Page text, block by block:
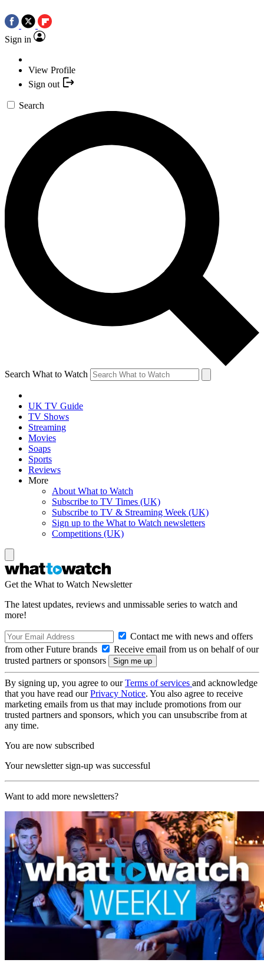
Sign in
View Profile
Sign out
Search
Search What to Watch
UK TV Guide
TV Shows
Streaming
Movies
Soaps
Sports
Reviews
More
About What to Watch
Subscribe to TV Times (UK)
Subscribe to TV & Streaming Week (UK)
Sign up to the What to Watch newsletters
Competitions (UK)
Get the What to Watch Newsletter
The latest updates, reviews and unmissable series to watch and
more!
Contact me with news and offers
from other Future brands
Receive email from us on behalf of our
trusted partners or sponsors
By signing up, you agree to ourTerms of services and acknowledge
that you have read ourPrivacy Notice. You also agree to receive
marketing emails from us that may include promotions from our
trusted partners and sponsors, which you can unsubscribe from at
any time.
You are now subscribed
Your newsletter sign-up was successful
Want to add more newsletters?